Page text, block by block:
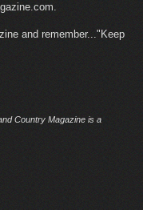
and remember..."Keep
Country Magazine is a